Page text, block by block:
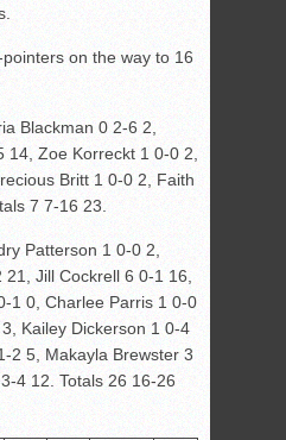
on the way to 16
Blackman 0 2-6 2,
14, Zoe Korreckt 1 0-0 2,
Britt 1 0-0 2, Faith
7 7-16 23.
Patterson 1 0-0 2,
Jill Cockrell 6 0-1 16,
1 0, Charlee Parris 1 0-0
Kailey Dickerson 1 0-4
2 5, Makayla Brewster 3
4 12. Totals 26 16-26